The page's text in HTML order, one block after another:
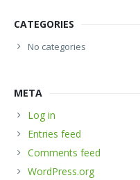
CATEGORIES
No categories
META
Log in
Entries feed
Comments feed
WordPress.org